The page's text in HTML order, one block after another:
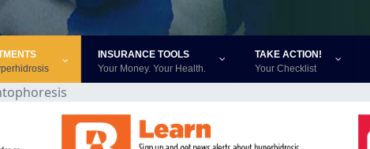
INSURANCE TOOLS
Your Money. Your Health.
TAKE ACTION!
Your Checklist